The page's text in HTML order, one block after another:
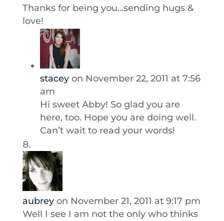
Thanks for being you…sending hugs &
love!
stacey on November 22, 2011 at 7:56
am
Hi sweet Abby! So glad you are
here, too. Hope you are doing well.
Can’t wait to read your words!
aubrey on November 21, 2011 at 9:17 pm
Well I see I am not the only who thinks